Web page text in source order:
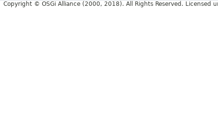
Copyright © OSGi Alliance (2000, 2018). All Rights Reserved. Licensed